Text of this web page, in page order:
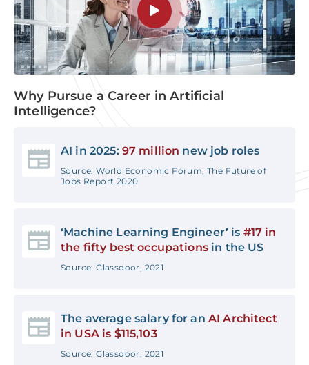
Why Pursue a Career in Artificial
Intelligence?
AI in 2025: 97 million new job roles
Source: World Economic Forum, The Future of
Jobs Report 2020
‘Machine Learning Engineer’ is #17 in
the fifty best occupationsin the US
Source: Glassdoor, 2021
The average salary for an AI Architect
in USA is $115,103
Source: Glassdoor, 2021